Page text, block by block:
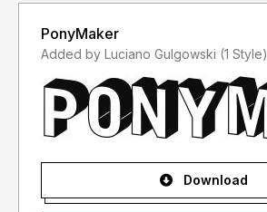
PonyMaker
Added by Luciano Gulgowski (1 Style)
Download